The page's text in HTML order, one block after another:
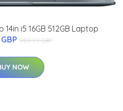
14in i5 16GB 512GB Laptop
909.99 GBP
NOW